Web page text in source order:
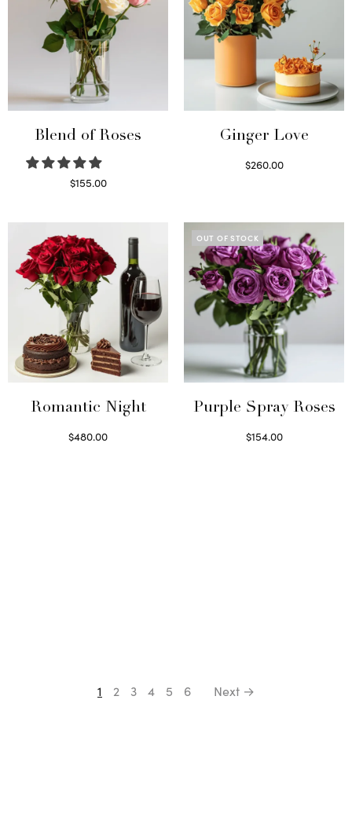
Blend of Roses
$155.00
Ginger Love
$260.00
Romantic Night
$480.00
OUT OF STOCK
Purple Spray Roses
$154.00
1 2 3 4 5 6 Next →